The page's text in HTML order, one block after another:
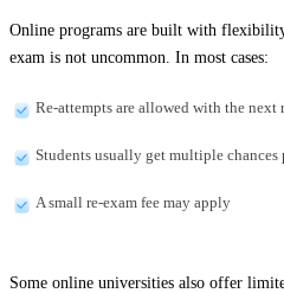
Online programs are built with
exam is not uncommon. In most cases:
Re-attempts are allowed with the next
Students usually get multiple chances
A small re-exam fee may apply
Some online universities also offer